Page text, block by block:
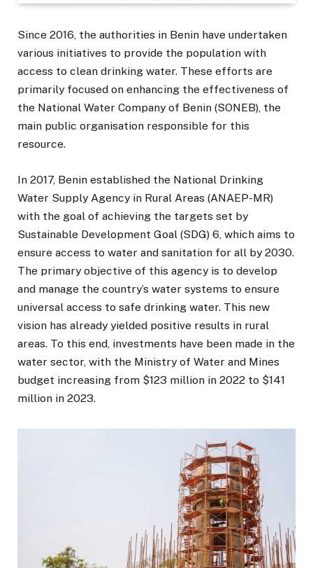
Since 2016, the authorities in Benin have undertaken
various initiatives to provide the population with
access to clean drinking water. These efforts are
primarily focused on enhancing the effectiveness of
the National Water Company of Benin (SONEB), the
main public organisation responsible for this
resource.
In 2017, Benin established the National Drinking
Water Supply Agency in Rural Areas (ANAEP-MR)
with the goal of achieving the targets set by
Sustainable Development Goal (SDG) 6, which aims to
ensure access to water and sanitation for all by 2030.
The primary objective of this agency is to develop
and manage the country’s water systems to ensure
universal access to safe drinking water. This new
vision has already yielded positive results in rural
areas. To this end, investments have been made in the
water sector, with the Ministry of Water and Mines
budget increasing from $123 million in 2022 to $141
million in 2023.